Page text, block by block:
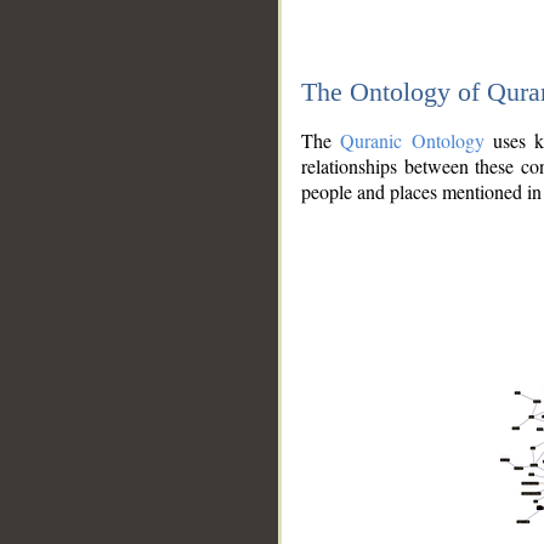
The Ontology of
TheQuranic Ontologyuses
relationships between these
people and places mentioned